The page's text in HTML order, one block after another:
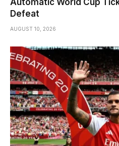
Defeat
AUGUST 10, 2026